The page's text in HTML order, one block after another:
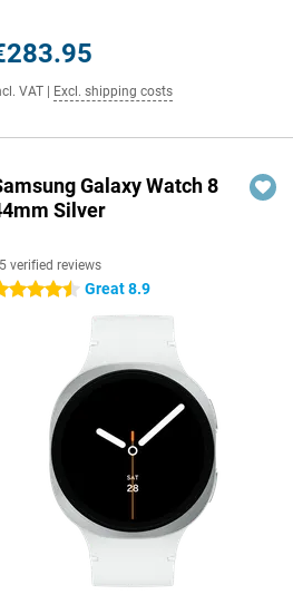
VAT Excl. shipping costs
Galaxy Watch 8
Silver
verified reviews
stars Great 8.9